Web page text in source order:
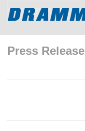
Press Release